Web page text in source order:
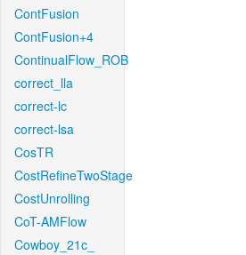
ContFusion
ContFusion+4
ContinualFlow_ROB
correct_lla
correct-lc
correct-lsa
CosTR
CostRefineTwoStage
CostUnrolling
CoT-AMFlow
Cowboy_21c_